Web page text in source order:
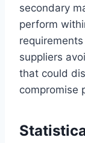
secondary
perform
suppliers
that could
compromise